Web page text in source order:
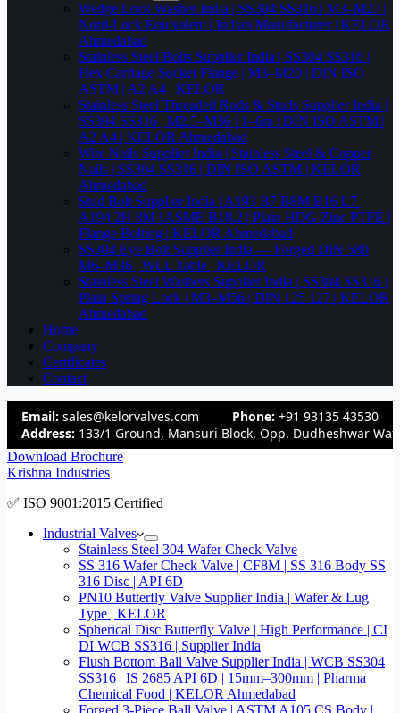
Wedge Lock Washer India | SS304 SS316 | M3–M27 |
Nord-Lock Equivalent | Indian Manufacturer | KELOR
Ahmedabad
Stainless Steel Bolts Supplier India | SS304 SS316 |
Hex Carriage Socket Flange | M3–M20 | DIN ISO
ASTM | A2 A4 | KELOR
Stainless Steel Threaded Rods & Studs Supplier India |
SS304 SS316 | M2.5–M36 | 1–6m | DIN ISO ASTM |
A2 A4 | KELOR Ahmedabad
Wire Nails Supplier India | Stainless Steel & Copper
Nails | SS304 SS316 | DIN ISO ASTM | KELOR
Ahmedabad
Stud Bolt Supplier India | A193 B7 B8M B16 L7 |
A194 2H 8M | ASME B18.2 | Plain HDG Zinc PTFE |
Flange Bolting | KELOR Ahmedabad
SS304 Eye Bolt Supplier India — Forged DIN 580
M6–M36 | WLL Table | KELOR
Stainless Steel Washers Supplier India | SS304 SS316 |
Plain Spring Lock | M3–M56 | DIN 125 127 | KELOR
Ahmedabad
Home
Company
Certificates
Contact
Email: sales@kelorvalves.com Phone: +91 93135 43530
Address: 133/1 Ground, Mansuri Block, Opp. Dudheshwar
Download Brochure
Krishna Industries
✅ ISO 9001:2015 Certified
Industrial Valves
Stainless Steel 304 Wafer Check Valve
SS 316 Wafer Check Valve | CF8M | SS 316 Body SS
316 Disc | API 6D
PN10 Butterfly Valve Supplier India | Wafer & Lug
Type | KELOR
Spherical Disc Butterfly Valve | High Performance | CI
DI WCB SS316 | Supplier India
Flush Bottom Ball Valve Supplier India | WCB SS304
SS316 | IS 2685 API 6D | 15mm–300mm | Pharma
Chemical Food | KELOR Ahmedabad
Forged 3-Piece Ball Valve | ASTM A105 CS Body |